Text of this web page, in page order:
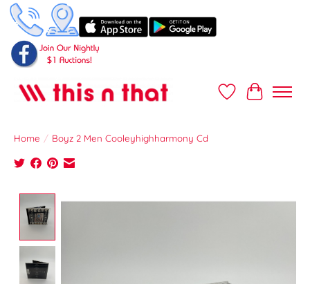
Wish ListCart
Home / Boyz 2 Men Cooleyhighharmony Cd
Product image slideshow Items